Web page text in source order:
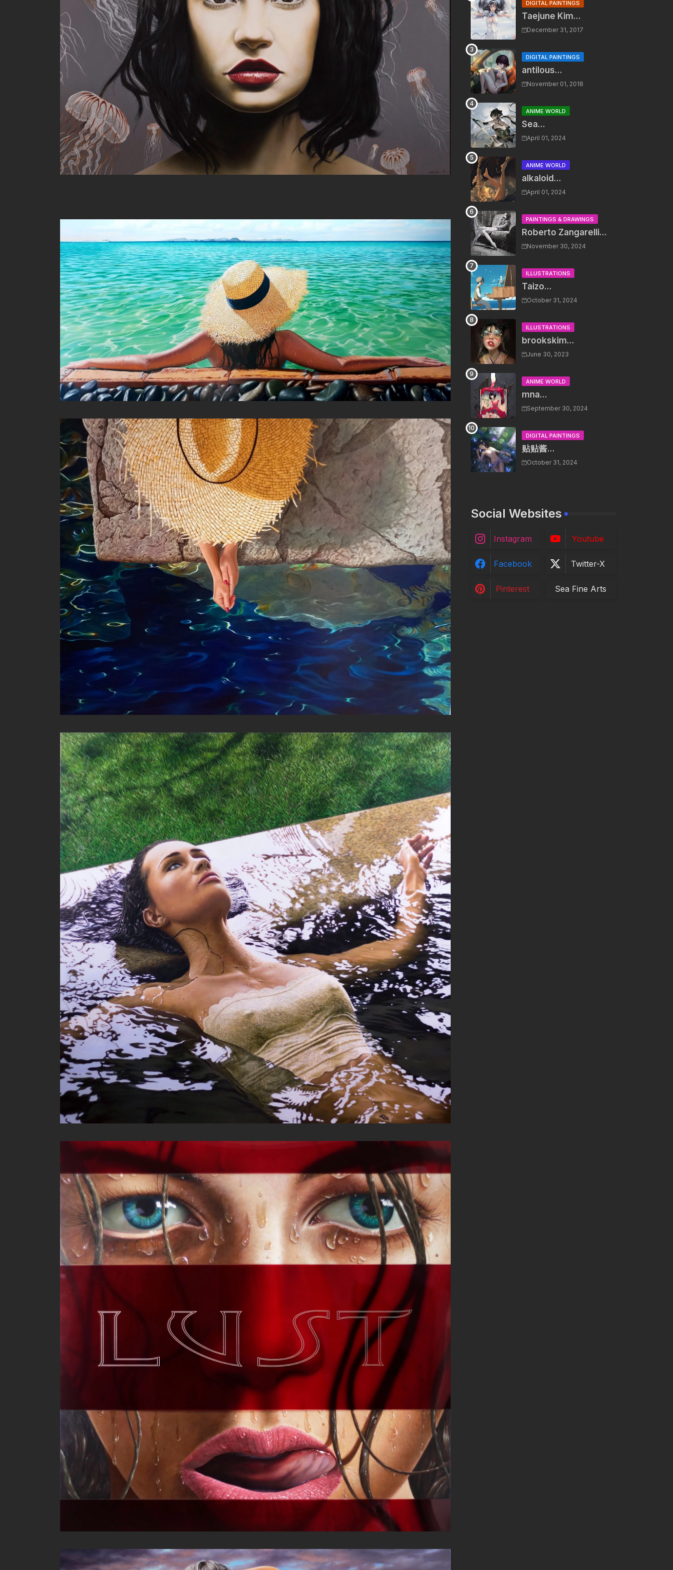
DIGITAL PAINTINGS
Taejune Kim...
December 31, 2017
DIGITAL PAINTINGS
antilous...
November 01, 2018
ANIME WORLD
Sea...
April 01, 2024
ANIME WORLD
alkaloid...
April 01, 2024
PAINTINGS & DRAWINGS
Roberto Zangarelli...
November 30, 2024
ILLUSTRATIONS
Taizo...
October 31, 2024
ILLUSTRATIONS
brookskim...
June 30, 2023
ANIME WORLD
mna...
September 30, 2024
DIGITAL PAINTINGS
贴贴酱...
October 31, 2024
Social Websites
Instagram Youtube
Facebook Twitter-X
Pinterest Sea Fine Arts